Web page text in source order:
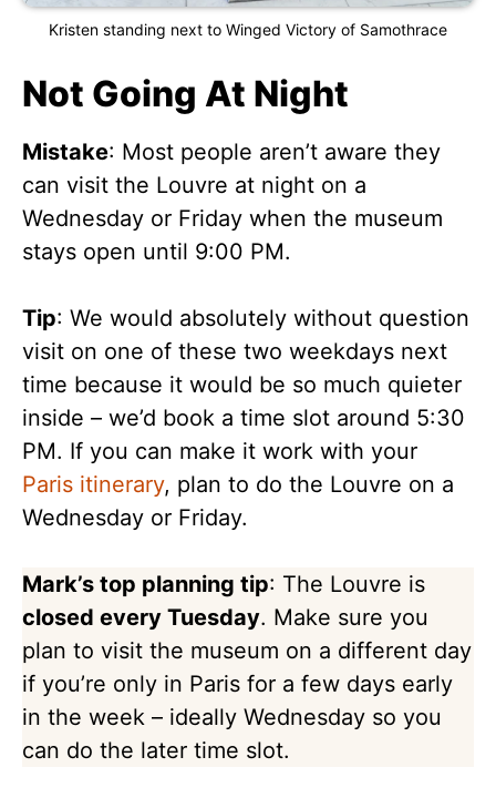
Kristen standing next to Winged Victory of Samothrace
Not Going At Night
Mistake: Most people aren’t aware they
can visit the Louvre at night on a
Wednesday or Friday when the museum
stays open until 9:00 PM.
Tip: We would absolutely without question
visit on one of these two weekdays next
time because it would be so much quieter
inside – we’d book a time slot around 5:30
PM. If you can make it work with your
Paris itinerary, plan to do the Louvre on a
Wednesday or Friday.
Mark’s top planning tip: The Louvre is
closed every Tuesday. Make sure you
plan to visit the museum on a different day
if you’re only in Paris for a few days early
in the week – ideally Wednesday so you
can do the later time slot.